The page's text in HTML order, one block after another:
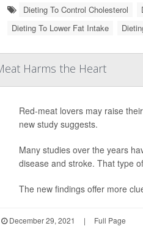
Dieting To Control Cholesterol
Dieting To Lower Fat Intake
Harms the Heart
Red-meat lovers may raise
new study suggests.
Many studies over the years
disease and stroke. That type
The new findings offer more
December 29, 2021 | Full Page